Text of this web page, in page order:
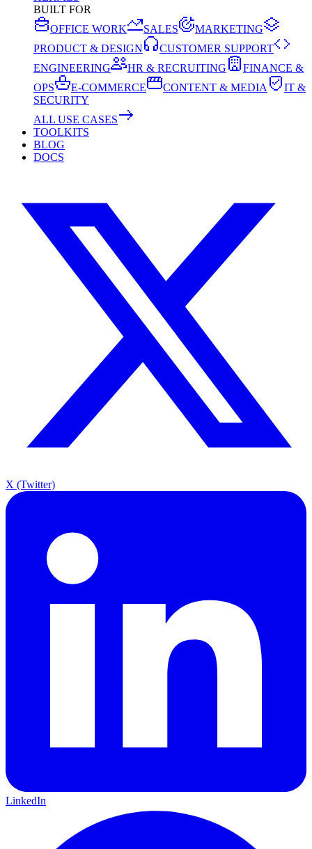
BUILT FOR
OFFICE WORK
SALES
MARKETING
PRODUCT & DESIGN
CUSTOMER SUPPORT
ENGINEERING
HR & RECRUITING
FINANCE &
OPS
E-COMMERCE CONTENT & MEDIA
IT &
SECURITY
ALL USE CASES
TOOLKITS
BLOG
DOCS
X (Twitter)
LinkedIn